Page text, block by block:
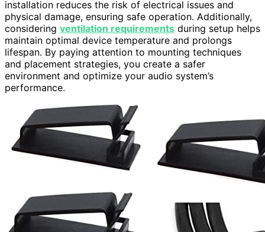
installation reduces the risk of electrical issues and
physical damage, ensuring safe operation. Additionally,
considering ventilation requirements during setup helps
maintain optimal device temperature and prolongs
lifespan. By paying attention to mounting techniques
and placement strategies, you create a safer
environment and optimize your audio system’s
performance.